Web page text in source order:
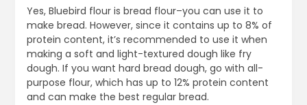
Yes, Bluebird flour is bread flour–you can use it to
make bread. However, since it contains up to 8% of
protein content, it’s recommended to use it when
making a soft and light-textured dough like fry
dough. If you want hard bread dough, go with all-
purpose flour, which has up to 12% protein content
and can make the best regular bread.